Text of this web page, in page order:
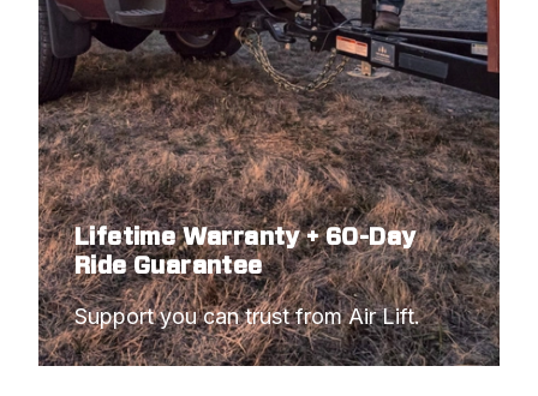
Lifetime Warranty + 60-Day
Ride Guarantee
Support you can trust from Air Lift.